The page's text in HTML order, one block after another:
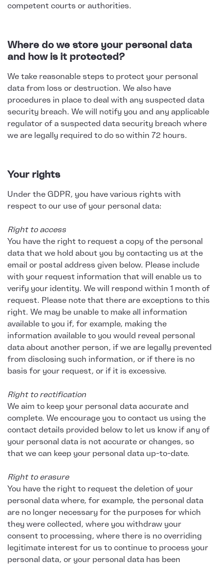
competent courts or authorities.
Where do we store your personal data
and how is it protected?
We take reasonable steps to protect your personal
data from loss or destruction. We also have
procedures in place to deal with any suspected data
security breach. We will notify you and any applicable
regulator of a suspected data security breach where
we are legally required to do so within 72 hours.
Your rights
Under the GDPR, you have various rights with
respect to our use of your personal data:
Right to access
You have the right to request a copy of the personal
data that we hold about you by contacting us at the
email or postal address given below. Please include
with your request information that will enable us to
verify your identity. We will respond within 1 month of
request. Please note that there are exceptions to this
right. We may be unable to make all information
available to you if, for example, making the
information available to you would reveal personal
data about another person, if we are legally prevented
from disclosing such information, or if there is no
basis for your request, or if it is excessive.
Right to rectification
We aim to keep your personal data accurate and
complete. We encourage you to contact us using the
contact details provided below to let us know if any of
your personal data is not accurate or changes, so
that we can keep your personal data up-to-date.
Right to erasure
You have the right to request the deletion of your
personal data where, for example, the personal data
are no longer necessary for the purposes for which
they were collected, where you withdraw your
consent to processing, where there is no overriding
legitimate interest for us to continue to process your
personal data, or your personal data has been